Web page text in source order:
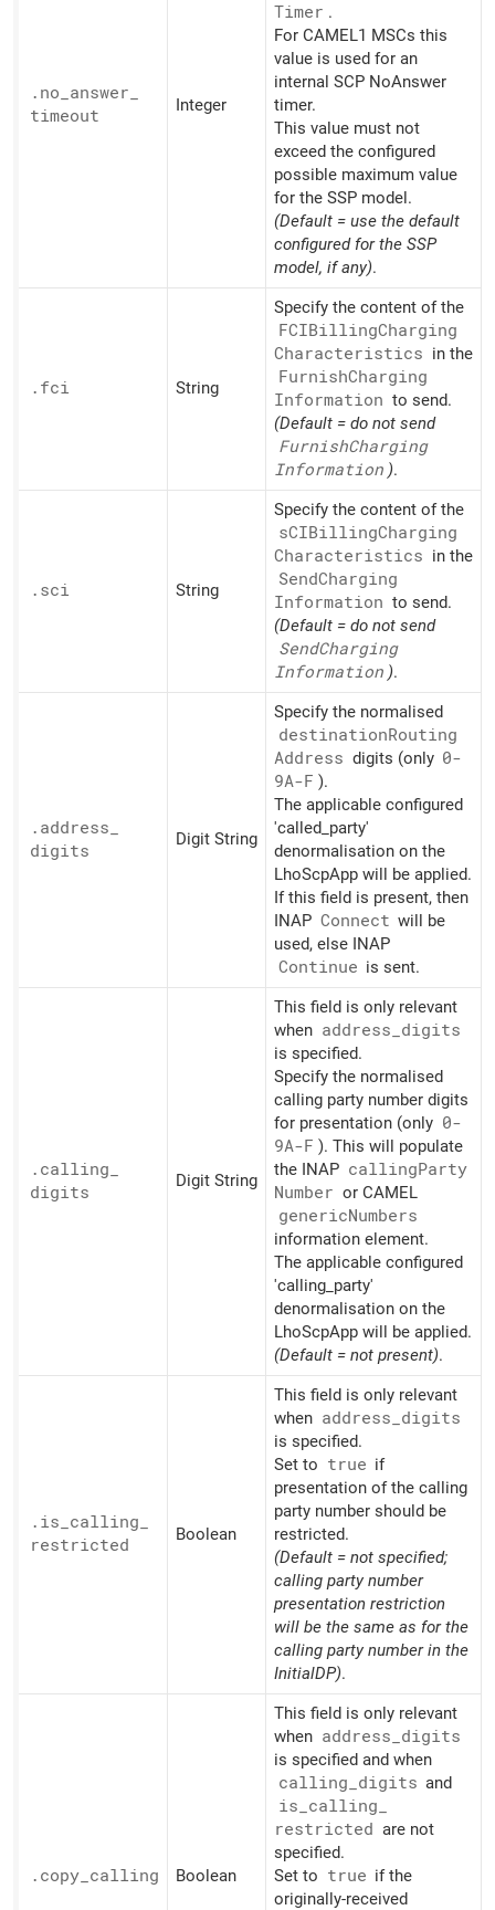
.no_ answer_
timeout
Integer
Timer .
For CAMEL1 MSCs this
value is used for an
internal SCP NoAnswer
timer.
This value must not
exceed the configured
possible maximum value
for the SSP model.
(Default = use the default
configured for the SSP
model, if any).
.fci String
Specify the content of the
FCIBillingCharging
Characteristics in the
FurnishCharging
Information to send.
(Default = do not send
FurnishCharging
Information ).
.sci String
Specify the content of the
sCIBillingCharging
Characteristics in the
SendCharging
Information to send.
(Default = do not send
SendCharging
Information ).
.address_
digits
Digit String
Specify the normalised
destinationRouting
Address digits (only 0-
9A-F ).
The applicable configured
'called_party'
denormalisation on the
LhoScpApp will be applied.
If this field is present, then
INAP Connect will be
used, else INAP
Continue is sent.
.calling_
digits
Digit String
This field is only relevant
when address_ digits
is specified.
Specify the normalised
calling party number digits
for presentation (only 0-
9A-F ). This will populate
the INAP callingParty
Number or CAMEL
genericNumbers
information element.
The applicable configured
'calling_party'
denormalisation on the
LhoScpApp will be applied.
(Default = not present).
.is_ calling_
restricted
Boolean
This field is only relevant
when address_ digits
is specified.
Set to true if
presentation of the calling
party number should be
restricted.
(Default = not specified;
calling party number
presentation restriction
will be the same as for the
calling party number in the
InitialDP).
.copy_ calling Boolean
This field is only relevant
when address_ digits
is specified and when
calling_ digits and
is_ calling_
restricted are not
specified.
Set to true if the
originally-received